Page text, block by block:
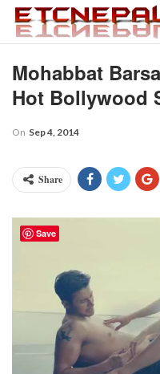
Mohabbat
Hot Bollywood
On Sep 4, 2014
Share
Save